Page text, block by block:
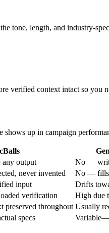
tone, length, and industry-
verified context intact so you
up in campaign
output
No —
never invented
No — fills
input
Drifts
verification
High due
preserved throughout Usually
specs